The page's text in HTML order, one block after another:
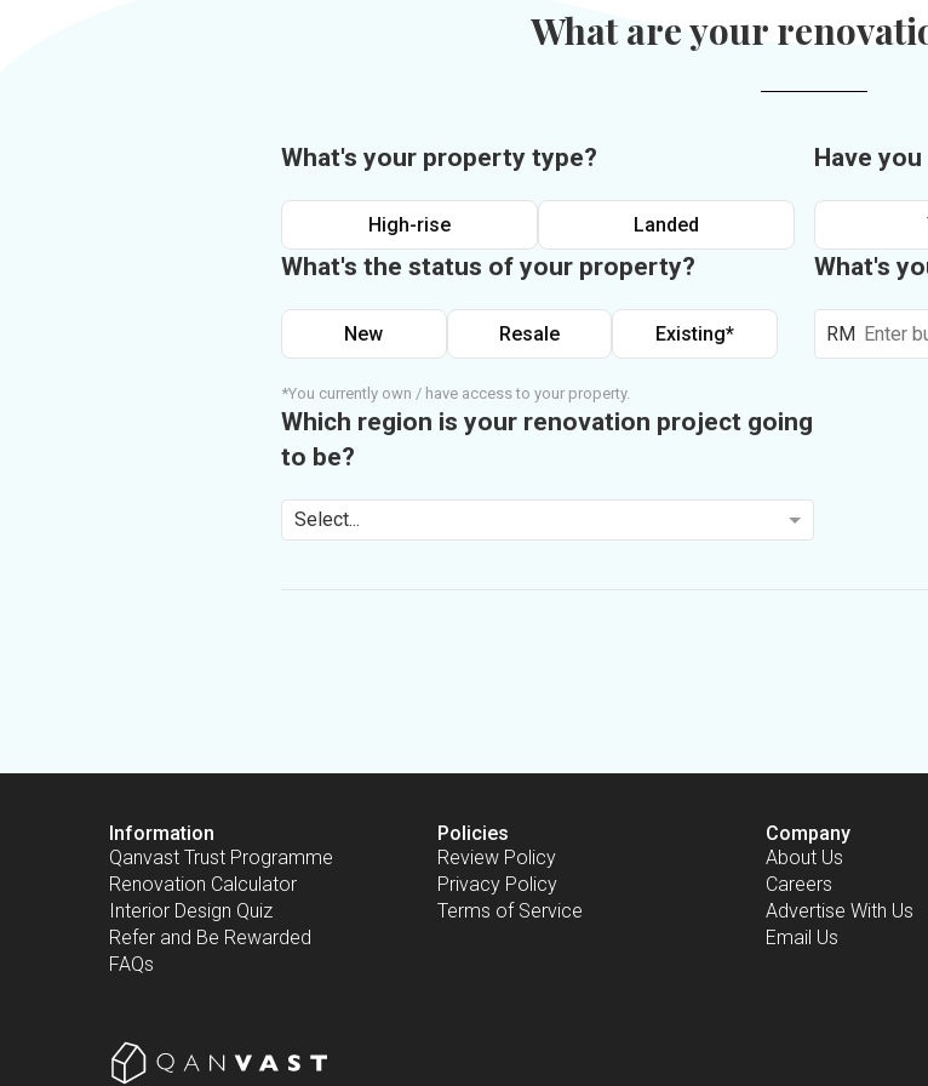
What are your
What's your property type?
High-rise Landed
What's the status of your property?
New Resale Existing*
*You currently own / have access to your property.
Which region is your renovation project going
to be?
Select...
Have
What's
RM
Information
Qanvast Trust Programme
Renovation Calculator
Interior Design Quiz
Refer and Be Rewarded
FAQs
Policies
Review Policy
Privacy Policy
Terms of Service
Company
About Us
Careers
Advertise With Us
Email Us